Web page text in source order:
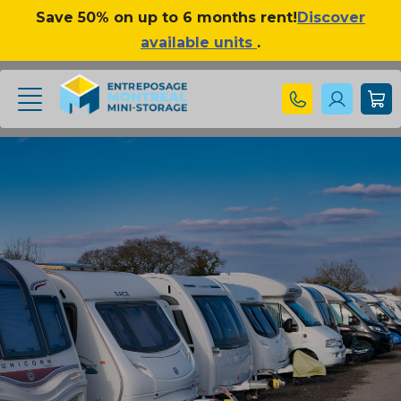
Save 50% on up to 6 months rent!Discover
available units .